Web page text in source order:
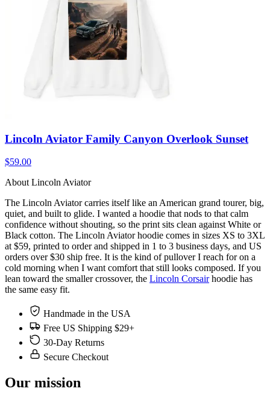
Lincoln Aviator Family Canyon Overlook Sunset
$59.00
About Lincoln Aviator
The Lincoln Aviator carries itself like an American grand tourer, big,
quiet, and built to glide. I wanted a hoodie that nods to that calm
confidence without shouting, so the print sits clean against White or
Black cotton. The Lincoln Aviator hoodie comes in sizes XS to 3XL
at $59, printed to order and shipped in 1 to 3 business days, and US
orders over $30 ship free. It is the kind of pullover I reach for on a
cold morning when I want comfort that still looks composed. If you
lean toward the smaller crossover, the Lincoln Corsairhoodie has
the same easy fit.
Handmade in the USA
Free US Shipping $29+
30-Day Returns
Secure Checkout
Our mission